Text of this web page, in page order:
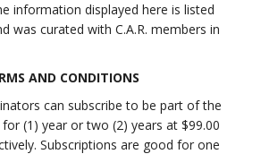
information displayed here is listed
was curated with C.A.R. members in
AND CONDITIONS
can subscribe to be part of the
(1) year or two (2) years at $99.00
Subscriptions are good for one